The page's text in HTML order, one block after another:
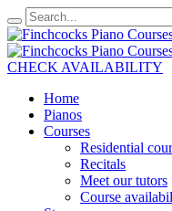
CHECK AVAILABILITY
Home
Pianos
Courses
Residential
Recitals
Meet our tutors
Course